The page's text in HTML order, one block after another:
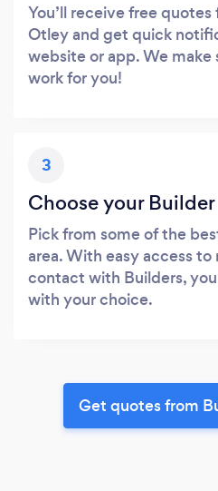
You’ll receive free
Otley and get quick
website or app. We make
work for you!
3
Choose your Builder
Pick from some of the
area. With easy access
contact with Builders,
with your choice.
Get quotes from